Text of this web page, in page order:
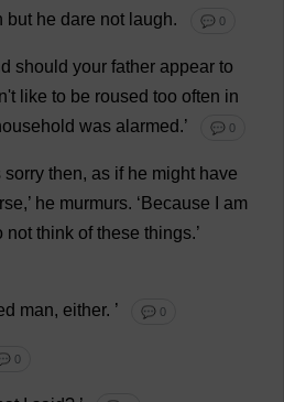
but he dare not laugh. 💬 0
should your father appear to
't like to be roused too often in
was alarmed.’ 💬 0
sorry then, as if he might have
,’ he murmurs. ‘ Because
am
not think of these things.’
man, either. ’ 💬 0
0